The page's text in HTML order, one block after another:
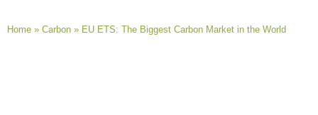
Home » Carbon » EU ETS: The Biggest Carbon Market in the World